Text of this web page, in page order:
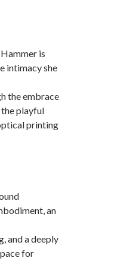
is
intimacy she
the embrace
the playful
printing
an
and a deeply
for